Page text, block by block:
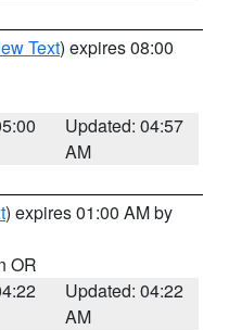
Text) expires 08:00
Updated: 04:57
AM
) expires 01:00 AM by
OR
Updated: 04:22
AM